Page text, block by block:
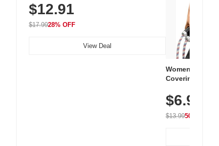
Chimes, Waterproof, 3-Year Battery
$12.91
$17.9928% OFF
View Deal
Women's
Covering
Athletic,
Wear
$6.99
$13.9950% OFF